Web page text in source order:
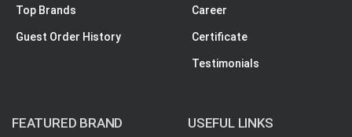
Top Brands
Guest Order History
Career
Certificate
Testimonials
FEATURED BRAND USEFUL LINKS